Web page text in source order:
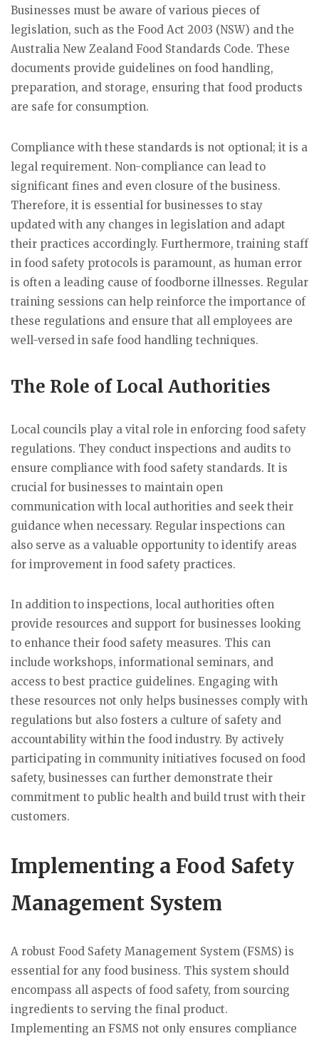
Businesses must be aware of various pieces of
legislation, such as the Food Act 2003 (NSW) and the
Australia New Zealand Food Standards Code. These
documents provide guidelines on food handling,
preparation, and storage, ensuring that food products
are safe for consumption.
Compliance with these standards is not optional; it is a
legal requirement. Non-compliance can lead to
significant fines and even closure of the business.
Therefore, it is essential for businesses to stay
updated with any changes in legislation and adapt
their practices accordingly. Furthermore, training staff
in food safety protocols is paramount, as human error
is often a leading cause of foodborne illnesses. Regular
training sessions can help reinforce the importance of
these regulations and ensure that all employees are
well-versed in safe food handling techniques.
The Role of Local Authorities
Local councils play a vital role in enforcing food safety
regulations. They conduct inspections and audits to
ensure compliance with food safety standards. It is
crucial for businesses to maintain open
communication with local authorities and seek their
guidance when necessary. Regular inspections can
also serve as a valuable opportunity to identify areas
for improvement in food safety practices.
In addition to inspections, local authorities often
provide resources and support for businesses looking
to enhance their food safety measures. This can
include workshops, informational seminars, and
access to best practice guidelines. Engaging with
these resources not only helps businesses comply with
regulations but also fosters a culture of safety and
accountability within the food industry. By actively
participating in community initiatives focused on food
safety, businesses can further demonstrate their
commitment to public health and build trust with their
customers.
Implementing a Food Safety
Management System
A robust Food Safety Management System (FSMS) is
essential for any food business. This system should
encompass all aspects of food safety, from sourcing
ingredients to serving the final product.
Implementing an FSMS not only ensures compliance